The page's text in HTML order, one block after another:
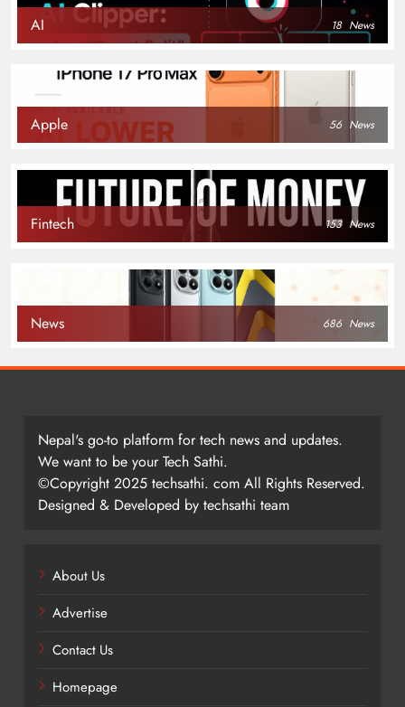
AI 18 News
Apple 56 News
Fintech 153 News
News 686 News
Nepal's go-to platform for tech news and updates.
We want to be your Tech Sathi.
©Copyright 2025 techsathi. com All Rights Reserved.
Designed & Developed by techsathi team
About Us
Advertise
Contact Us
Homepage